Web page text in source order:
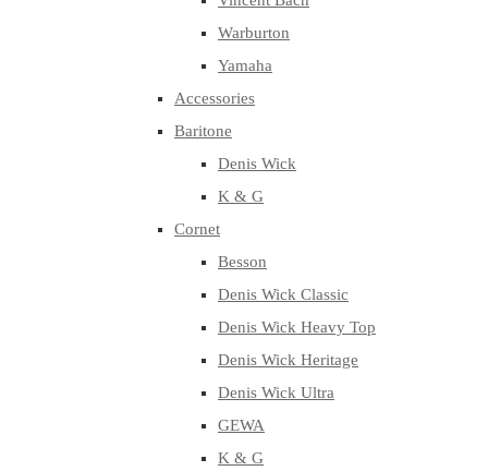
Warburton
Yamaha
Accessories
Baritone
Denis Wick
K & G
Cornet
Besson
Denis Wick Classic
Denis Wick Heavy Top
Denis Wick Heritage
Denis Wick Ultra
GEWA
K & G